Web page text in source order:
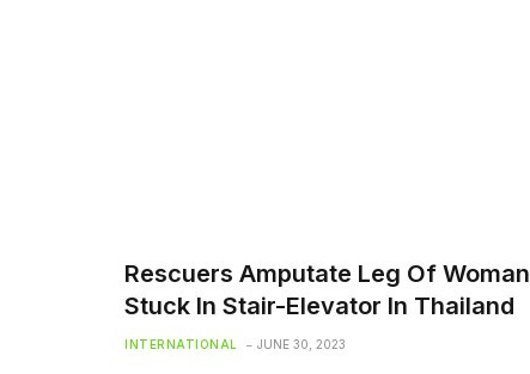
Rescuers Amputate Leg Of Woman
Stuck In Stair-Elevator In Thailand
INTERNATIONAL JUNE 30, 2023